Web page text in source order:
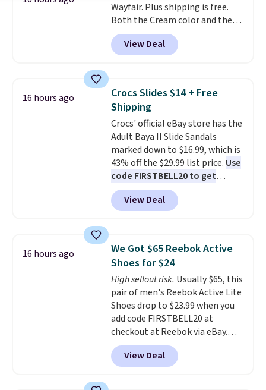
phone or other devices, and a
flashlight for emergencies after
dark. It's a practical glovebox
addition for anyone who wants
gadgets.
Wayfair. Plus shipping is free.
Both the Cream color and the
Tan colors are available at this
price.This is the lowest price
we've seen this year.
top, which is reinforced to hold
up better in the outdoors. It
also has anti-slip pads so you
don't have to worry about it
sliding around near the pool.
View Deal
16 hours ago
Crocs Slides $14 + Free
Shipping
Crocs' official eBay store has the
Adult Baya II Slide Sandals
marked down to $16.99, which is
43% off the $29.99 list price. Use
code FIRSTBELL20 to get
another 20% off, dropping the
price to $13.59.
These slides
feature fully molded Croslite
comfort, ventilated straps for
breathability, and a cushioned
footbed with a subtle massage-
like feel. Shipping is free,
making this the best price
online by around $8 altogether.
View Deal
16 hours ago
We Got $65 Reebok Active
Shoes for $24
High sellout risk. Usually $65, this
pair of men's Reebok Active Lite
Shoes drop to $23.99 when you
add code FIRSTBELL20 at
checkout at Reebok via eBay.
Any opportunity to grab a pair
of Reebok shoes for under $25 is
a rare deal. You'll also get free
View Deal